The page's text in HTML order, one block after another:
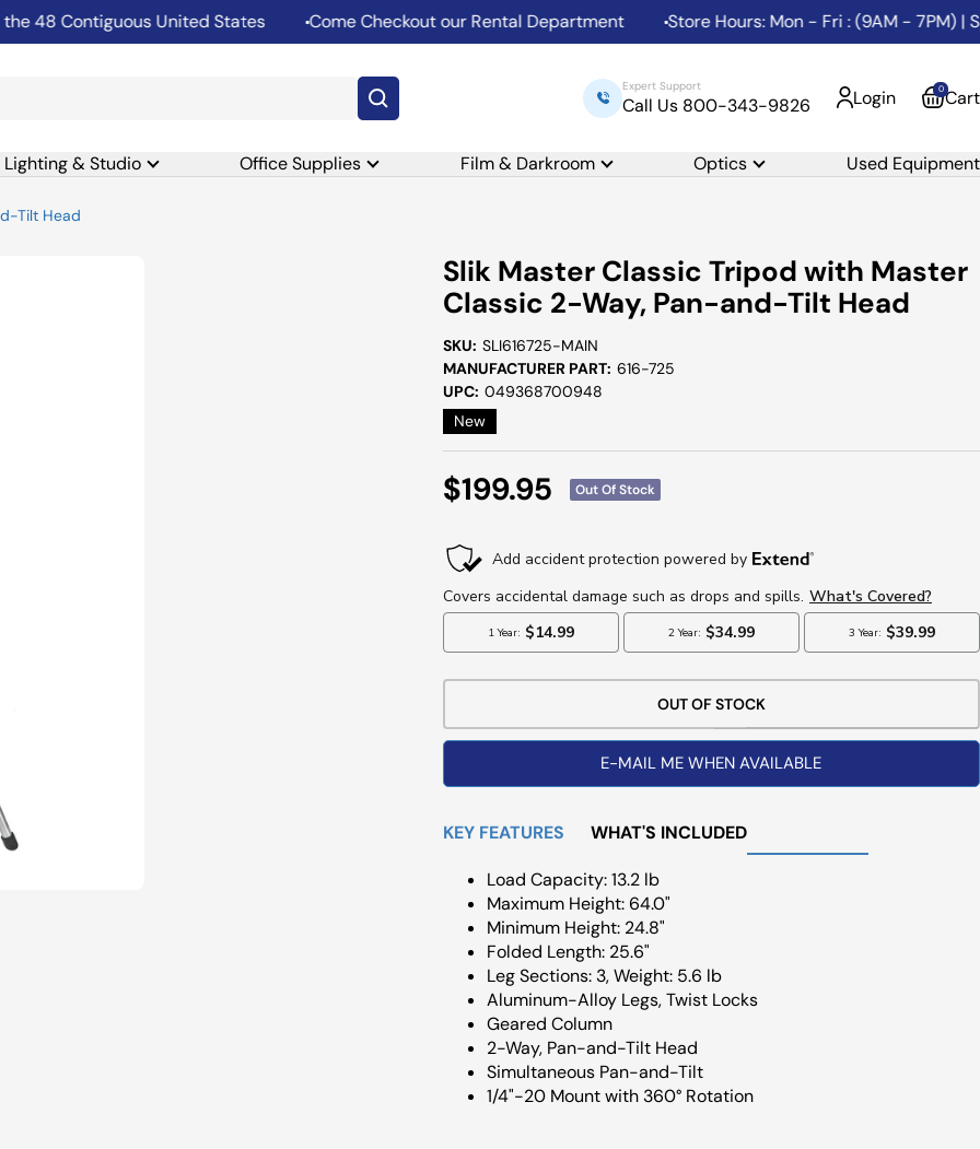
Contiguous United States Come Checkout our Rental Department Store Hours: Mon - Fri : (9AM - 7PM) | Sat:
Expert Support
Call Us 800-343-9826 Login 0Cart
Lighting & Studio Office Supplies Film & Darkroom Optics Used Equipment
Tilt Head
Slik Master Classic Tripod with Master
Classic 2-Way, Pan-and-Tilt Head
SKU: SLI616725-MAIN
MANUFACTURER PART: 616-725
UPC: 049368700948
New
Sale
$199.95 Out Of Stock
OUT OF STOCK
E-MAIL ME WHEN AVAILABLE
KEY FEATURES WHAT'S INCLUDED
Load Capacity: 13.2 lb
Maximum Height: 64.0"
Minimum Height: 24.8"
Folded Length: 25.6"
Leg Sections: 3, Weight: 5.6 lb
Aluminum-Alloy Legs, Twist Locks
Geared Column
2-Way, Pan-and-Tilt Head
Simultaneous Pan-and-Tilt
1/4"-20 Mount with 360° Rotation